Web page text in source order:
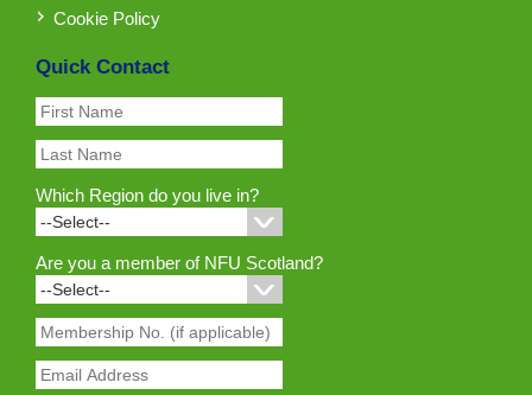
Cookie Policy
Quick Contact
Which Region do you live in?
Are you a member of NFU Scotland?